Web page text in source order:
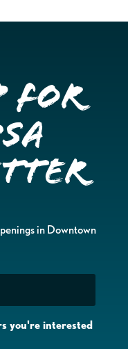
for
in Downtown
you're interested